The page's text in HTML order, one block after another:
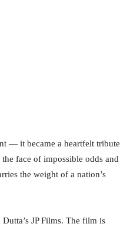
— it became a heartfelt tribute
face of impossible odds and
the weight of a nation’s
JP Films. The film is